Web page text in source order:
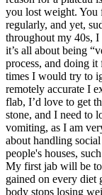
you lost weight.
regularly, and yet,
throughout my 40s, I
it’s all about being
process, and doing
times I would try to
remotely accurate I
flab, I’d love to get
stone, and I need to
vomiting, as I am
about handling
people's houses,
My first jab will be
gained on every diet
body stops losing